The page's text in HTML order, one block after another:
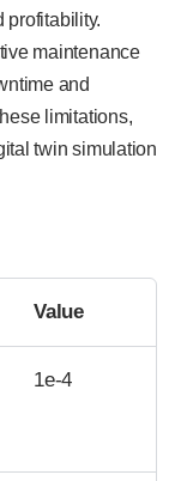
profitability.
maintenance
and
limitations,
twin simulation
Value
1e-4